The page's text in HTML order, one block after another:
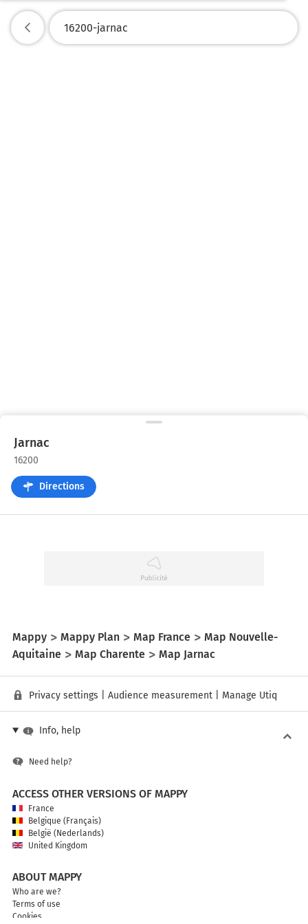
Jarnac
16200
Directions
Mappy Mappy Plan Map France
Map Nouvelle-
Aquitaine
Map Charente Map Jarnac
Privacy settings Audience measurement Manage Utiq
Info, help
Need help?
ACCESS OTHER VERSIONS OF MAPPY
France
Belgique (Français)
België (Nederlands)
United Kingdom
ABOUT MAPPY
Who are we?
Terms of use
Cookies